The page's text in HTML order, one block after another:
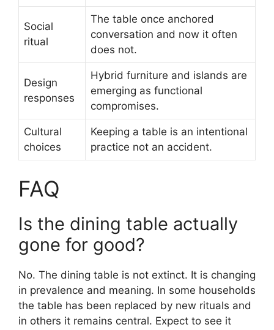
Social
ritual
The table once anchored
conversation and now it often
does not.
Design
responses
Hybrid furniture and islands are
emerging as functional
compromises.
Cultural
choices
Keeping a table is an intentional
practice not an accident.
FAQ
Is the dining table actually
gone for good?
No. The dining table is not extinct. It is changing
in prevalence and meaning. In some households
the table has been replaced by new rituals and
in others it remains central. Expect to see it